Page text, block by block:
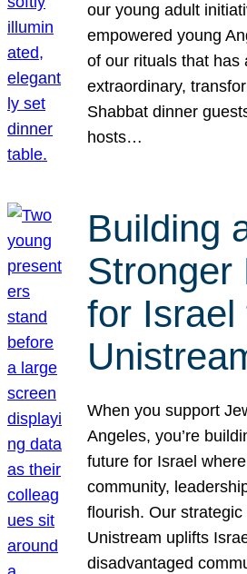
our young adult
empowered young
of our rituals that has
extraordinary,
Shabbat dinner
hosts…
Building
Stronger
for Israel
When you support
Angeles, you’re
future for Israel
community,
flourish. Our
Unistream uplifts
disadvantaged